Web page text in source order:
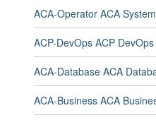
ACA-Operator ACA
ACP-DevOps ACP
ACA-Database ACA
ACA-Business ACA